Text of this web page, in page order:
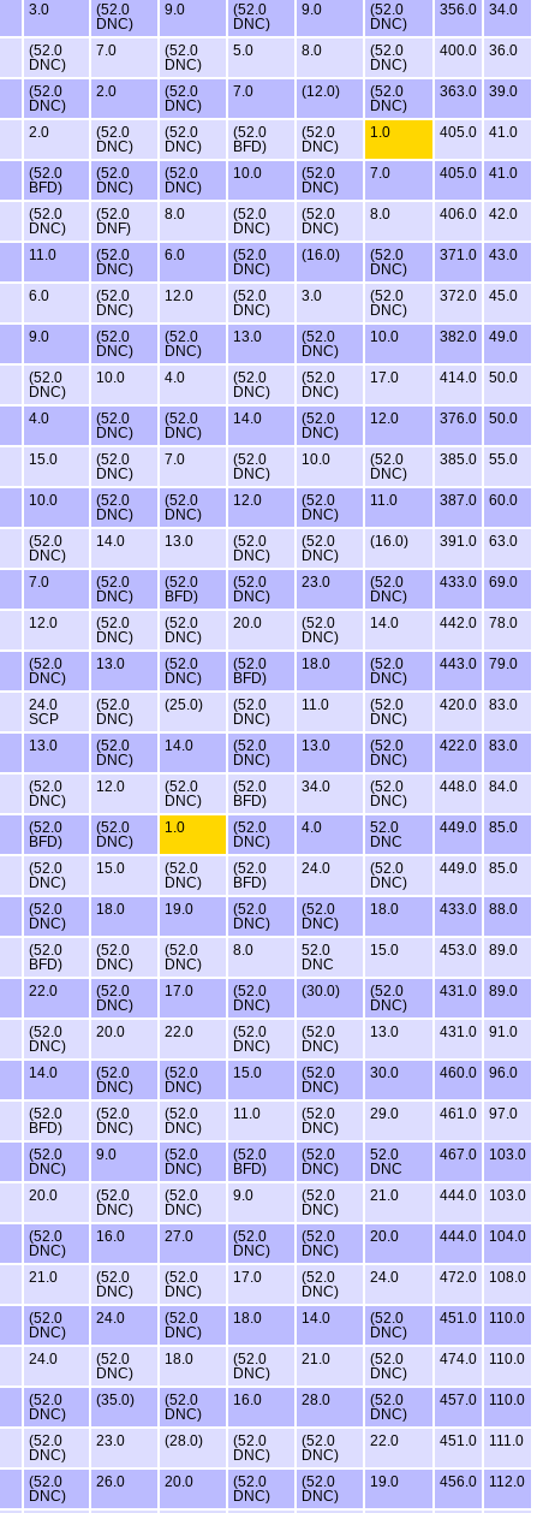
3.0
(52.0
DNC)
9.0
(52.0
DNC)
9.0
(52.0
DNC)
356.0 34.0
(52.0
DNC)
7.0
(52.0
DNC)
5.0 8.0
(52.0
DNC)
400.0 36.0
(52.0
DNC)
2.0
(52.0
DNC)
7.0 (12.0)
(52.0
DNC)
363.0 39.0
2.0
(52.0
DNC)
(52.0
DNC)
(52.0
BFD)
(52.0
DNC)
1.0 405.0 41.0
(52.0
BFD)
(52.0
DNC)
(52.0
DNC)
10.0
(52.0
DNC)
7.0 405.0 41.0
(52.0
DNC)
(52.0
DNF)
8.0
(52.0
DNC)
(52.0
DNC)
8.0 406.0 42.0
11.0
(52.0
DNC)
6.0
(52.0
DNC)
(16.0)
(52.0
DNC)
371.0 43.0
6.0
(52.0
DNC)
12.0
(52.0
DNC)
3.0
(52.0
DNC)
372.0 45.0
9.0
(52.0
DNC)
(52.0
DNC)
13.0
(52.0
DNC)
10.0 382.0 49.0
(52.0
DNC)
10.0 4.0
(52.0
DNC)
(52.0
DNC)
17.0 414.0 50.0
4.0
(52.0
DNC)
(52.0
DNC)
14.0
(52.0
DNC)
12.0 376.0 50.0
15.0
(52.0
DNC)
7.0
(52.0
DNC)
10.0
(52.0
DNC)
385.0 55.0
10.0
(52.0
DNC)
(52.0
DNC)
12.0
(52.0
DNC)
11.0 387.0 60.0
(52.0
DNC)
14.0 13.0
(52.0
DNC)
(52.0
DNC)
(16.0) 391.0 63.0
7.0
(52.0
DNC)
(52.0
BFD)
(52.0
DNC)
23.0
(52.0
DNC)
433.0 69.0
12.0
(52.0
DNC)
(52.0
DNC)
20.0
(52.0
DNC)
14.0 442.0 78.0
(52.0
DNC)
13.0
(52.0
DNC)
(52.0
BFD)
18.0
(52.0
DNC)
443.0 79.0
24.0
SCP
(52.0
DNC)
(25.0)
(52.0
DNC)
11.0
(52.0
DNC)
420.0 83.0
13.0
(52.0
DNC)
14.0
(52.0
DNC)
13.0
(52.0
DNC)
422.0 83.0
(52.0
DNC)
12.0
(52.0
DNC)
(52.0
BFD)
34.0
(52.0
DNC)
448.0 84.0
(52.0
BFD)
(52.0
DNC)
1.0
(52.0
DNC)
4.0
52.0
DNC
449.0 85.0
(52.0
DNC)
15.0
(52.0
DNC)
(52.0
BFD)
24.0
(52.0
DNC)
449.0 85.0
(52.0
DNC)
18.0 19.0
(52.0
DNC)
(52.0
DNC)
18.0 433.0 88.0
(52.0
BFD)
(52.0
DNC)
(52.0
DNC)
8.0
52.0
DNC
15.0 453.0 89.0
22.0
(52.0
DNC)
17.0
(52.0
DNC)
(30.0)
(52.0
DNC)
431.0 89.0
(52.0
DNC)
20.0 22.0
(52.0
DNC)
(52.0
DNC)
13.0 431.0 91.0
14.0
(52.0
DNC)
(52.0
DNC)
15.0
(52.0
DNC)
30.0 460.0 96.0
(52.0
BFD)
(52.0
DNC)
(52.0
DNC)
11.0
(52.0
DNC)
29.0 461.0 97.0
(52.0
DNC)
9.0
(52.0
DNC)
(52.0
BFD)
(52.0
DNC)
52.0
DNC
467.0 103.0
20.0
(52.0
DNC)
(52.0
DNC)
9.0
(52.0
DNC)
21.0 444.0 103.0
(52.0
DNC)
16.0 27.0
(52.0
DNC)
(52.0
DNC)
20.0 444.0 104.0
21.0
(52.0
DNC)
(52.0
DNC)
17.0
(52.0
DNC)
24.0 472.0 108.0
(52.0
DNC)
24.0
(52.0
DNC)
18.0 14.0
(52.0
DNC)
451.0 110.0
24.0
(52.0
DNC)
18.0
(52.0
DNC)
21.0
(52.0
DNC)
474.0 110.0
(52.0
DNC)
(35.0)
(52.0
DNC)
16.0 28.0
(52.0
DNC)
457.0 110.0
(52.0
DNC)
23.0 (28.0)
(52.0
DNC)
(52.0
DNC)
22.0 451.0 111.0
(52.0
DNC)
26.0 20.0
(52.0
DNC)
(52.0
DNC)
19.0 456.0 112.0